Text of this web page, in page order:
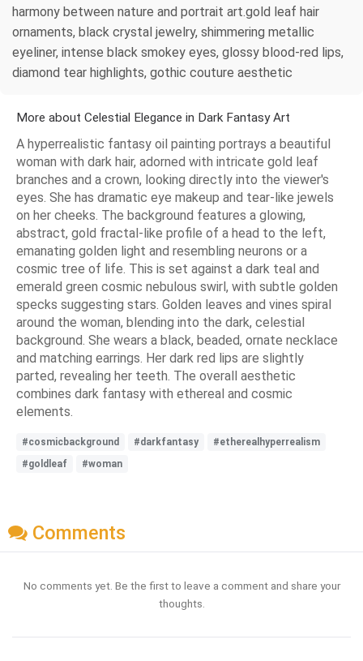
harmony between nature and portrait art.gold leaf hair
ornaments, black crystal jewelry, shimmering metallic
eyeliner, intense black smokey eyes, glossy blood-red lips,
diamond tear highlights, gothic couture aesthetic
More about Celestial Elegance in Dark Fantasy Art
A hyperrealistic fantasy oil painting portrays a beautiful
woman with dark hair, adorned with intricate gold leaf
branches and a crown, looking directly into the viewer's
eyes. She has dramatic eye makeup and tear-like jewels
on her cheeks. The background features a glowing,
abstract, gold fractal-like profile of a head to the left,
emanating golden light and resembling neurons or a
cosmic tree of life. This is set against a dark teal and
emerald green cosmic nebulous swirl, with subtle golden
specks suggesting stars. Golden leaves and vines spiral
around the woman, blending into the dark, celestial
background. She wears a black, beaded, ornate necklace
and matching earrings. Her dark red lips are slightly
parted, revealing her teeth. The overall aesthetic
combines dark fantasy with ethereal and cosmic
elements.
#cosmicbackground #darkfantasy
#etherealhyperrealism
#goldleaf
#woman
Comments
No comments yet. Be the first to leave a comment and share your
thoughts.